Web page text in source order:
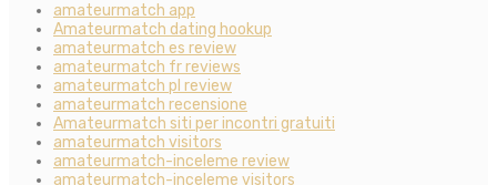
amateurmatch app
Amateurmatch dating hookup
amateurmatch es review
amateurmatch fr reviews
amateurmatch pl review
amateurmatch recensione
Amateurmatch siti per incontri gratuiti
amateurmatch visitors
amateurmatch-inceleme review
amateurmatch-inceleme visitors